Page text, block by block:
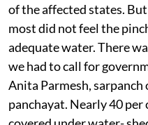
of the affected states.
most did not feel the
adequate water. There
we had to call for
Anita Parmesh,
panchayat. Nearly 40 per